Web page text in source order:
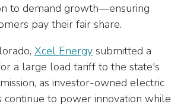
to demand growth—ensuring
pay their fair share.
Xcel Energy submitted a
a large load tariff to the state's
as investor-owned electric
continue to power innovation while